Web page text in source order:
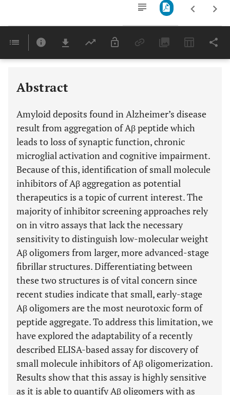
Last 6 Months 11,803
Abstract
Amyloid deposits found in Alzheimer’s disease
result from aggregation of Aβ peptide which
leads to loss of synaptic function, chronic
microglial activation and cognitive impairment.
Because of this, identification of small molecule
inhibitors of Aβ aggregation as potential
therapeutics is a topic of current interest. The
majority of inhibitor screening approaches rely
on in vitro assays that lack the necessary
sensitivity to distinguish low-molecular weight
Aβ oligomers from larger, more advanced-stage
fibrillar structures. Differentiating between
these two structures is of vital concern since
recent studies indicate that small, early-stage
Aβ oligomers are the most neurotoxic form of
peptide aggregate. To address this limitation, we
have explored the adaptability of a recently
described ELISA-based assay for discovery of
small molecule inhibitors of Aβ oligomerization.
Results show that this assay is highly sensitive
as it is able to quantify Aβ oligomers with as